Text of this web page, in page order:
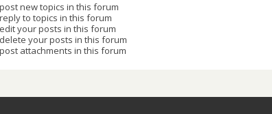
post new topics in this forum
reply to topics in this forum
edit your posts in this forum
delete your posts in this forum
post attachments in this forum